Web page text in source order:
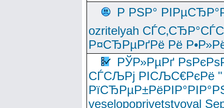
Р РЅР°
ozritelyah
Р¤СЂРµРґРё Рё
РЎР»РµРґ
СЃСЉРј РІСЉС€РєРё "
veselopoprivetstvoval